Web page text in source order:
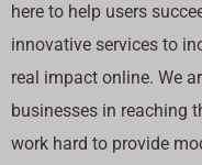
here to help users
innovative services to
real impact online. We
businesses in reaching
work hard to provide